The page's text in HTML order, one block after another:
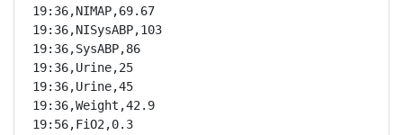
19:36,NIMAP,69.67
19:36,NISysABP,103
19:36,SysABP,86
19:36,Urine,25
19:36,Urine,45
19:36,Weight,42.9
19:56,FiO2,0.3